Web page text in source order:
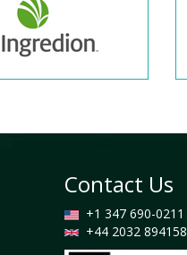
Contact Us
+1 347 690-0211
+44 2032 894158